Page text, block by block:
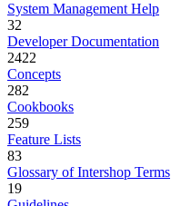
System Management Help
32
Developer Documentation
2422
Concepts
282
Cookbooks
259
Feature Lists
83
Glossary of Intershop Terms
19